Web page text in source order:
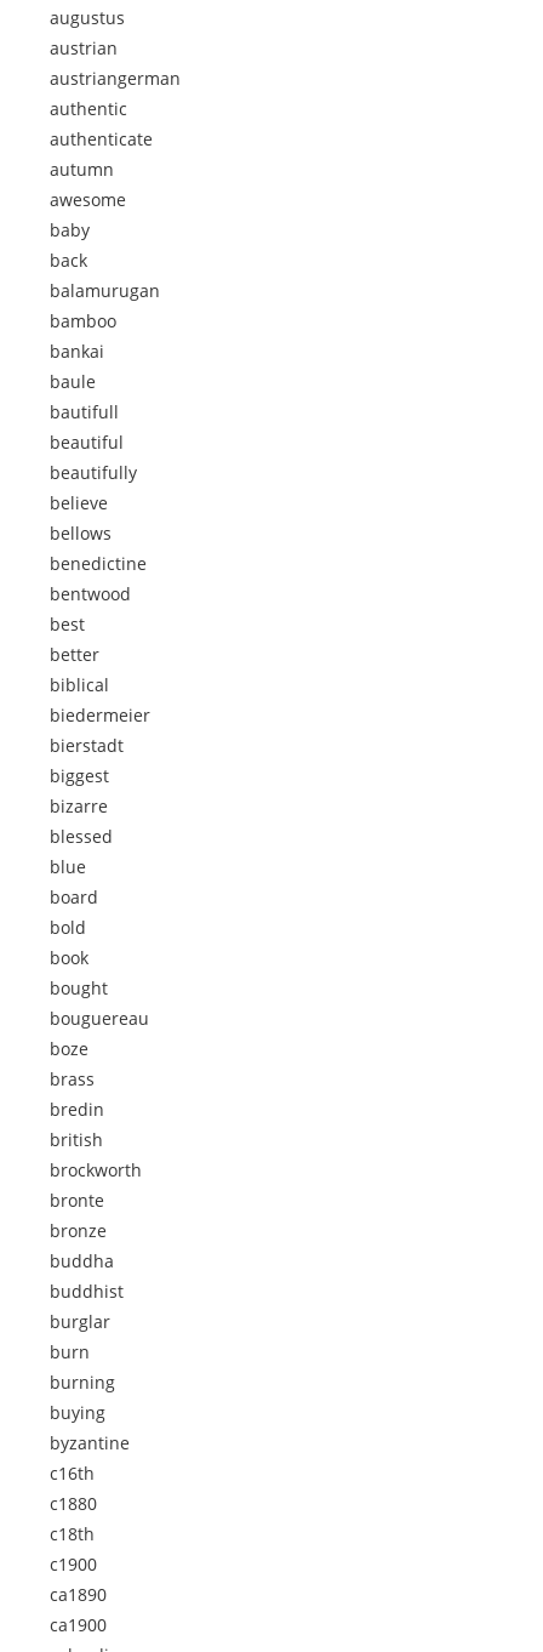
augustus
austrian
austriangerman
authentic
authenticate
autumn
awesome
baby
back
balamurugan
bamboo
bankai
baule
bautifull
beautiful
beautifully
believe
bellows
benedictine
bentwood
best
better
biblical
biedermeier
bierstadt
biggest
bizarre
blessed
blue
board
bold
book
bought
bouguereau
boze
brass
bredin
british
brockworth
bronte
bronze
buddha
buddhist
burglar
burn
burning
buying
byzantine
c16th
c1880
c18th
c1900
ca1890
ca1900